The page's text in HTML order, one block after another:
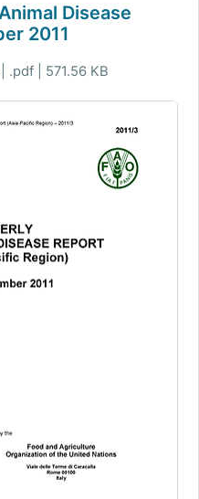
Disease
2011
.pdf | 571.56 KB